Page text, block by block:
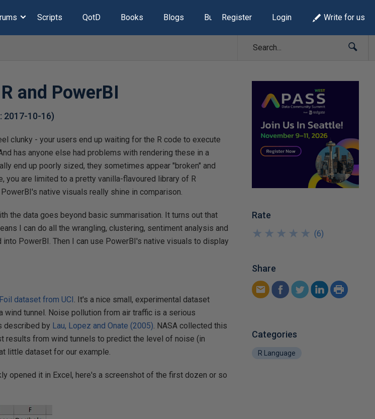
Scripts QotD Books Blogs Build Lists
Register Login Write for us
and PowerBI
2017-10-16)
clunky - your users end up waiting for the R code to execute
has anyone else had problems with rendering these in a
end up poorly sized, they sometimes appear "broken" and
you are limited to a pretty vanilla-flavoured library of R
native visuals really shine in comparison.
the data goes beyond basic summarisation. It turns out that
I can do all the wrangling, clustering, sentiment analysis and
into PowerBI. Then I can use PowerBI's native visuals to display
dataset from UCI. It's a nice small, experimental dataset
tunnel. Noise pollution from air traffic is a serious
described by Lau, Lopez and Onate (2005). NASA collected this
results from wind tunnels to predict the level of noise (in
little dataset for our example.
opened it in Excel, here's a screenshot of the first dozen or so
Rate
★
★
★
★
★
★
★
★
★
★ (6)
Share
Categories
R Language